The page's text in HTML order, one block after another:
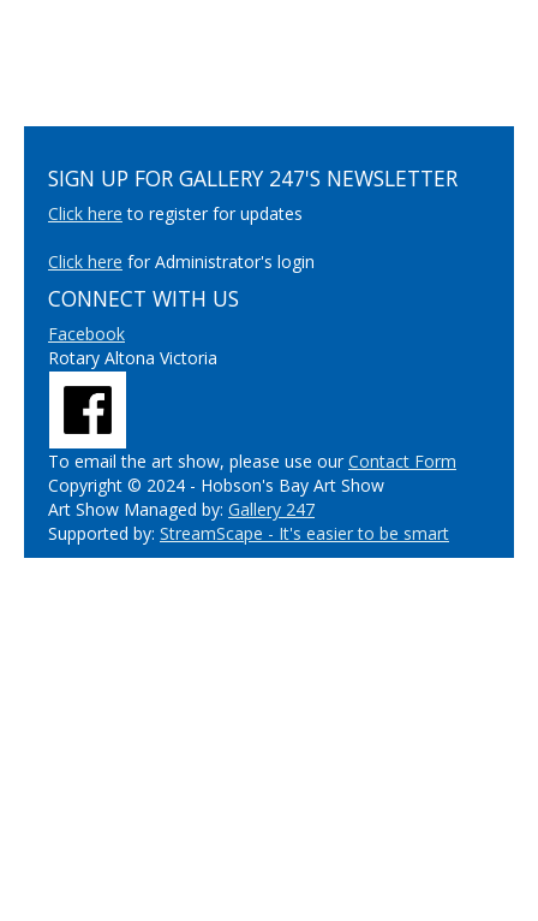
SIGN UP FOR GALLERY 247'S NEWSLETTER
Click here to register for updates
Click here for Administrator's login
CONNECT WITH US
Facebook
Rotary Altona Victoria
To email the art show, please use ourContact Form
Copyright © 2024 - Hobson's Bay Art Show
Art Show Managed by: Gallery 247
Supported by: StreamScape - It's easier to be smart